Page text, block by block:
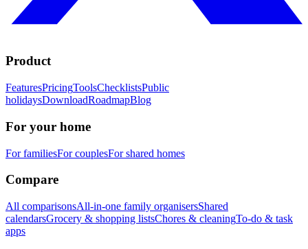
Product
FeaturesPricingToolsChecklistsPublic
holidaysDownloadRoadmapBlog
For your home
For familiesFor couplesFor shared homes
Compare
All comparisonsAll-in-one family organisersShared
calendarsGrocery & shopping listsChores & cleaningTo-do & task
apps